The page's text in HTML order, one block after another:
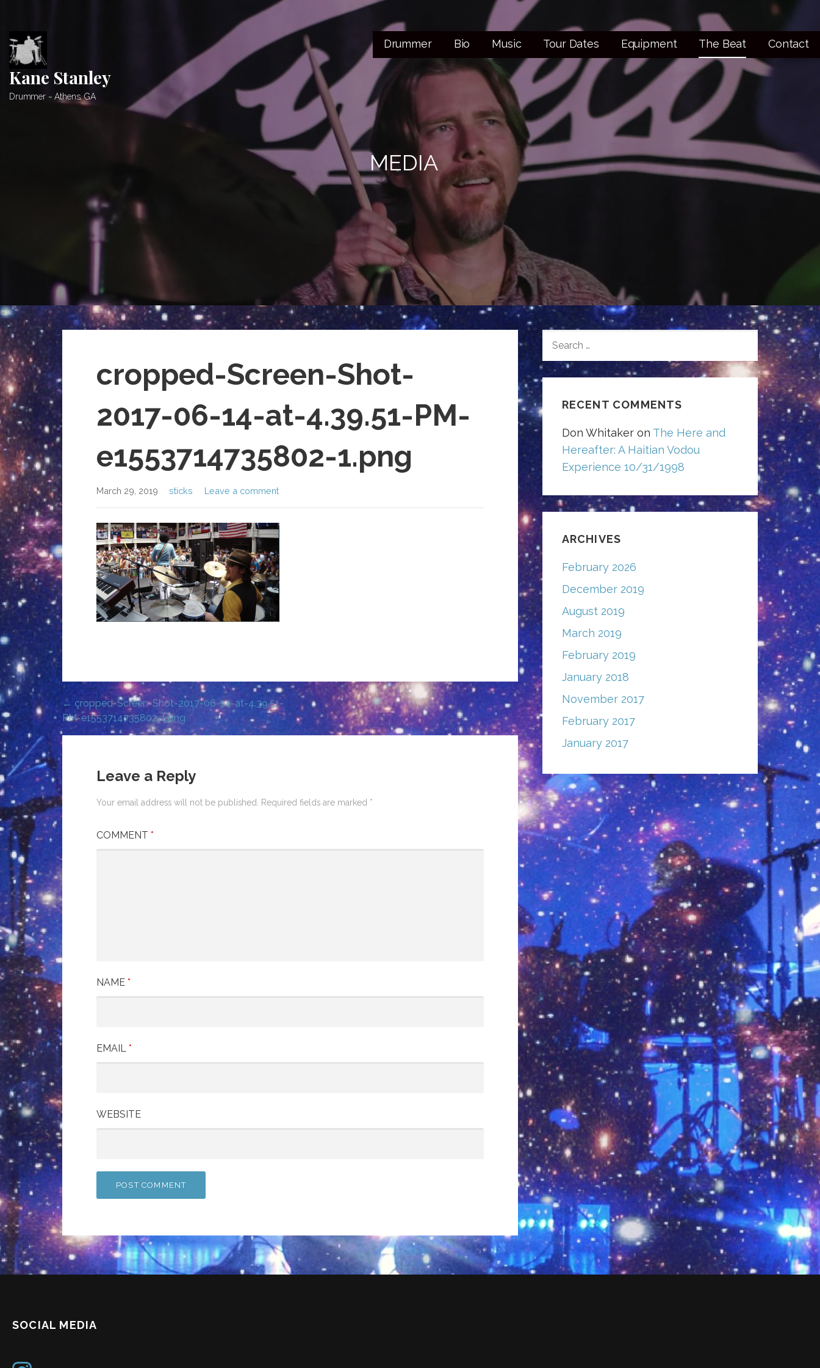
content
Kane Stanley
Drummer ~ Athens, GA
Drummer Bio Music Tour Dates Equipment The Beat Contact
MEDIA
cropped-Screen-Shot-
2017-06-14-at-4.39.51-PM-
e1553714735802-1.png
March 29, 2019 sticks Leave a comment
Post
navigation
← cropped-Screen-Shot-2017-06-14-at-4.39.51-
PM-e1553714735802-1.png
Leave a Reply
Your email address will not be published. Required fields are marked *
COMMENT *
NAME *
EMAIL *
WEBSITE
FOR:
RECENT COMMENTS
Don Whitakeron The Here and
Hereafter: A Haitian Vodou
Experience 10/31/1998
ARCHIVES
February 2026
December 2019
August 2019
March 2019
February 2019
January 2018
November 2017
February 2017
January 2017
SOCIAL MEDIA